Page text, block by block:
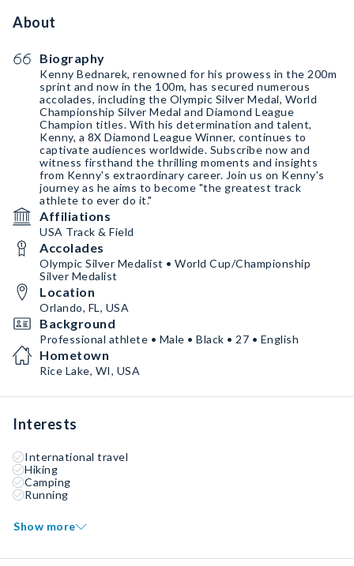
About
Biography
Kenny Bednarek, renowned for his prowess in the 200m
sprint and now in the 100m, has secured numerous
accolades, including the Olympic Silver Medal, World
Championship Silver Medal and Diamond League
Champion titles. With his determination and talent,
Kenny, a 8X Diamond League Winner, continues to
captivate audiences worldwide. Subscribe now and
witness firsthand the thrilling moments and insights
from Kenny's extraordinary career. Join us on Kenny's
journey as he aims to become "the greatest track
athlete to ever do it."
Affiliations
USA Track & Field
Accolades
Olympic Silver Medalist • World Cup/Championship
Silver Medalist
Location
Orlando, FL, USA
Background
Professional athlete • Male • Black • 27 • English
Hometown
Rice Lake, WI, USA
Interests
International travel
Hiking
Camping
Running
Show more